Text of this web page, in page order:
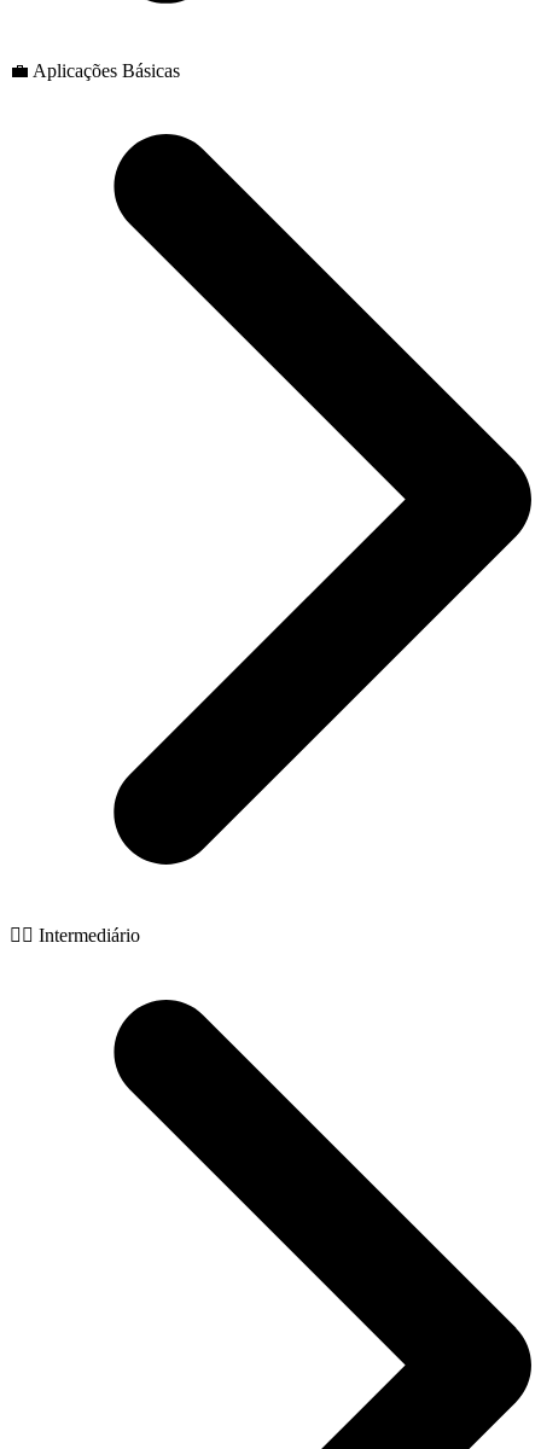
💼 Aplicações Básicas
🧙‍♂️ Intermediário